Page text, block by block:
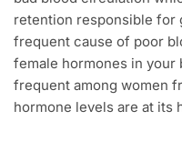
retention responsible for
frequent cause of poor
female hormones in your
frequent among women
hormone levels are at its